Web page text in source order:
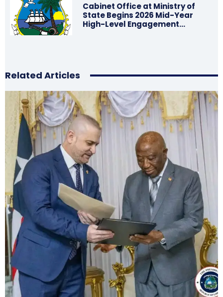
Cabinet Office at Ministry of
State Begins 2026 Mid-Year
High-Level Engagement…
Related Articles